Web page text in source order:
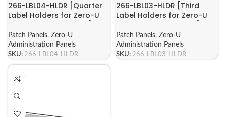
266-LBL04-HLDR [Quarter
Label Holders for Zero-U
Patch Panels, Zero-U
Administration Panels
SKU: 266-LBL04-HLDR
266-LBL03-HLDR [Third
Label Holders for Zero-U
Patch Panels, Zero-U
Administration Panels
SKU: 266-LBL03-HLDR